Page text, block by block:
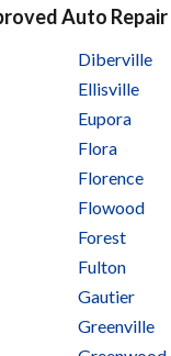
Auto
Diberville
Ellisville
Eupora
Flora
Florence
Flowood
Forest
Fulton
Gautier
Greenville